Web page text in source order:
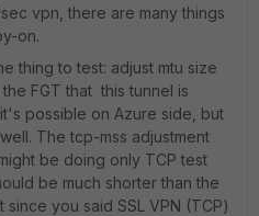
vpn, there are many things
on.
thing to test: adjust mtu size
FGT that this tunnel is
possible on Azure side, but
The tcp-mss adjustment
be doing only TCP test
be much shorter than the
since you said SSL VPN (TCP)